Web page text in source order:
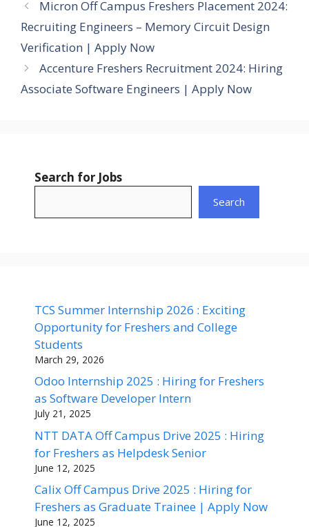
Micron Off Campus Freshers Placement 2024:
Recruiting Engineers – Memory Circuit Design
Verification | Apply Now
Accenture Freshers Recruitment 2024: Hiring
Associate Software Engineers | Apply Now
Search for Jobs
Search
TCS Summer Internship 2026 : Exciting
Opportunity for Freshers and College
Students
March 29, 2026
Odoo Internship 2025 : Hiring for Freshers
as Software Developer Intern
July 21, 2025
NTT DATA Off Campus Drive 2025 : Hiring
for Freshers as Helpdesk Senior
June 12, 2025
Calix Off Campus Drive 2025 : Hiring for
Freshers as Graduate Trainee | Apply Now
June 12, 2025